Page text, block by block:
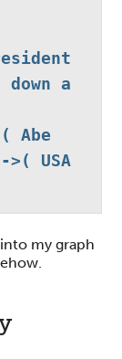
a
( Abe
>( USA
my graph